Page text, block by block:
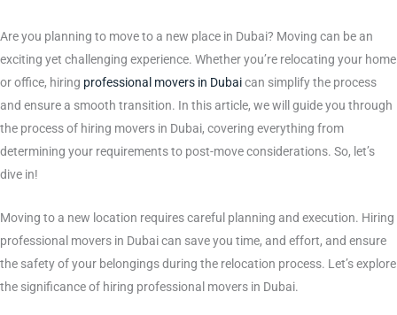
Are you planning to move to a new place in Dubai? Moving can be an
exciting yet challenging experience. Whether you’re relocating your home
or office, hiring professional movers in Dubaican simplify the process
and ensure a smooth transition. In this article, we will guide you through
the process of hiring movers in Dubai, covering everything from
determining your requirements to post-move considerations. So, let’s
dive in!
Moving to a new location requires careful planning and execution. Hiring
professional movers in Dubai can save you time, and effort, and ensure
the safety of your belongings during the relocation process. Let’s explore
the significance of hiring professional movers in Dubai.